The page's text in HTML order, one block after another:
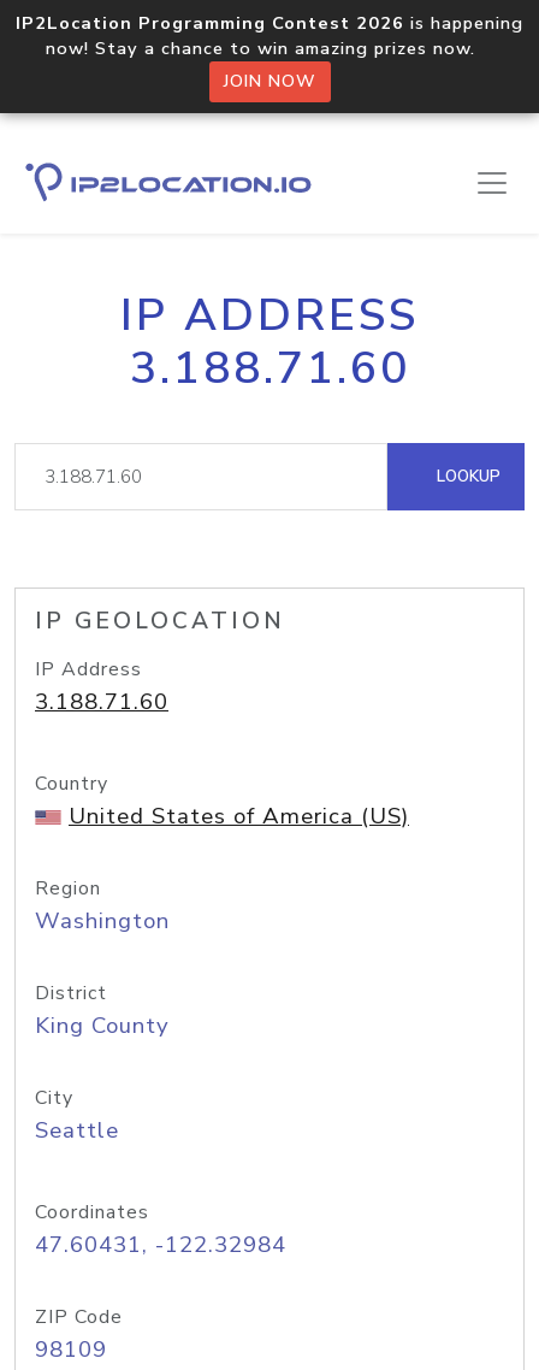
IP2Location Programming Contest 2026 is happening
now! Stay a chance to win amazing prizes now.
JOIN NOW
IP ADDRESS
3.188.71.60
LOOKUP
IP GEOLOCATION
IP Address
3.188.71.60
Country
United States of America (US)
Region
Washington
District
King County
City
Seattle
Coordinates
47.60431, -122.32984
ZIP Code
98109